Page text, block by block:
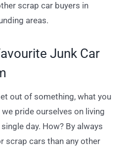
scrap car buyers in
areas.
Junk Car
out of something, what you
we pride ourselves on living
day. How? By always
scrap cars than any other